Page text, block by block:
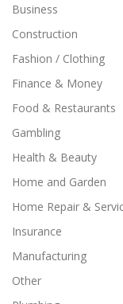
Business
Construction
Fashion / Clothing
Finance & Money
Food & Restaurants
Gambling
Health & Beauty
Home and Garden
Home Repair &
Insurance
Manufacturing
Other